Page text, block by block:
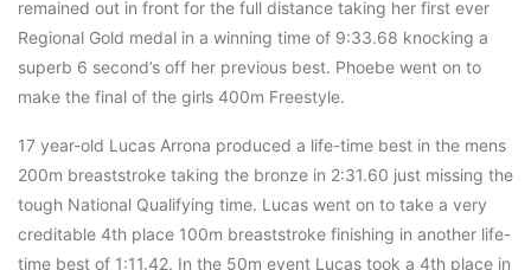
remained out in front for the full distance taking her first ever
Regional Gold medal in a winning time of 9:33.68 knocking a
superb 6 second’s off her previous best. Phoebe went on to
make the final of the girls 400m Freestyle.
17 year-old Lucas Arrona produced a life-time best in the mens
200m breaststroke taking the bronze in 2:31.60 just missing the
tough National Qualifying time. Lucas went on to take a very
creditable 4th place 100m breaststroke finishing in another life-
time best of 1:11.42. In the 50m event Lucas took a 4th place in